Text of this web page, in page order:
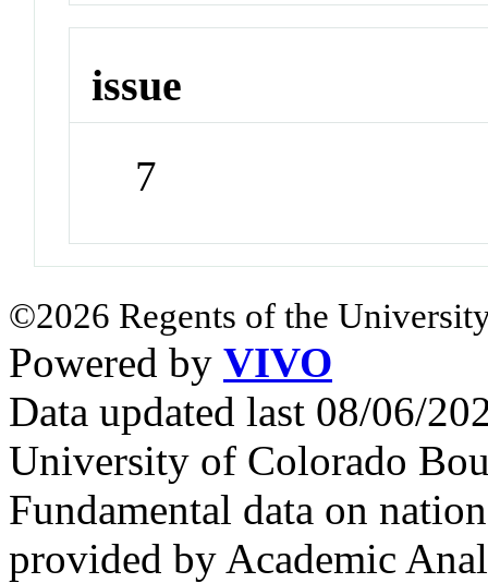
issue
7
©2026 Regents of the
Powered by VIVO
Data updated last 08/06/
University of Colorado
Fundamental data on
provided by Academic